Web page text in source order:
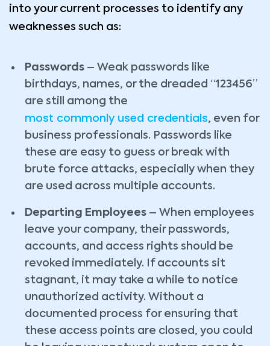
into your current processes to identify any
weaknesses such as:
Passwords – Weak passwords like
birthdays, names, or the dreaded “123456”
are still among the
most commonly used credentials, even for
business professionals. Passwords like
these are easy to guess or break with
brute force attacks, especially when they
are used across multiple accounts.
Departing Employees – When employees
leave your company, their passwords,
accounts, and access rights should be
revoked immediately. If accounts sit
stagnant, it may take a while to notice
unauthorized activity. Without a
documented process for ensuring that
these access points are closed, you could